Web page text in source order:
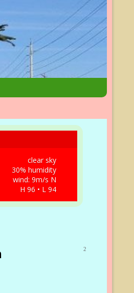
clear sky
30% humidity
wind: 9m/s N
H 96 • L 94
2